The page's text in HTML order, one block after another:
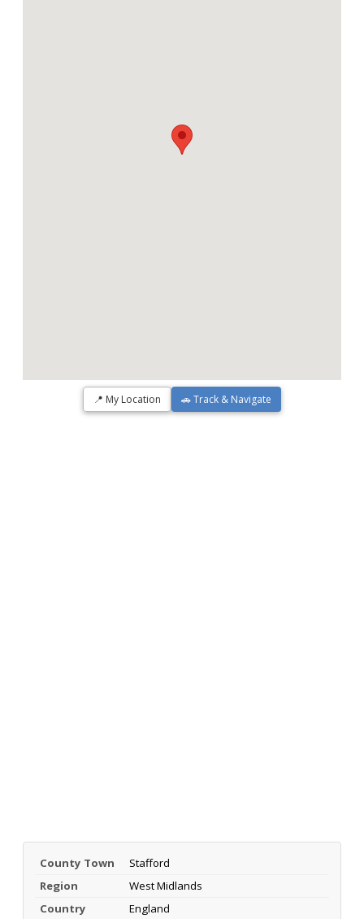
📍 My Location 🚗 Track & Navigate
County Town
Stafford
Region
West Midlands
Country
England